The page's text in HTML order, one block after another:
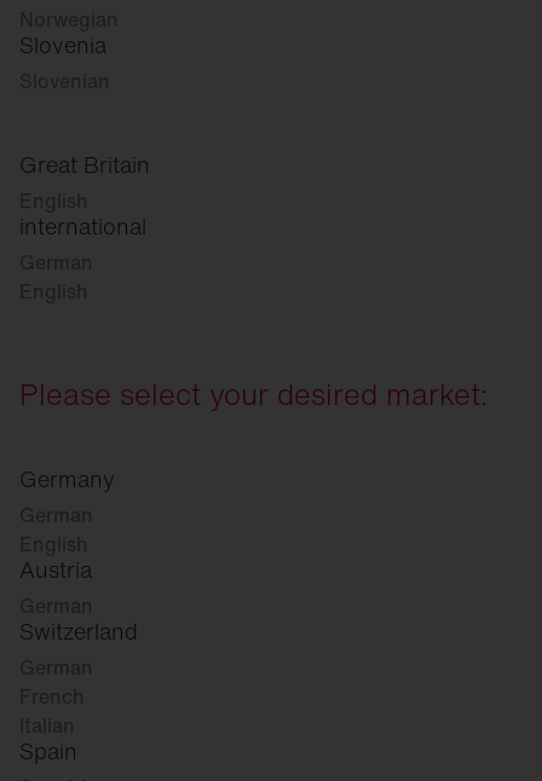
Norwegian
Slovenia
Slovenian
Great Britain
English
international
German
English
Please select your desired market:
Germany
German
English
Austria
German
Switzerland
German
French
Italian
Spain